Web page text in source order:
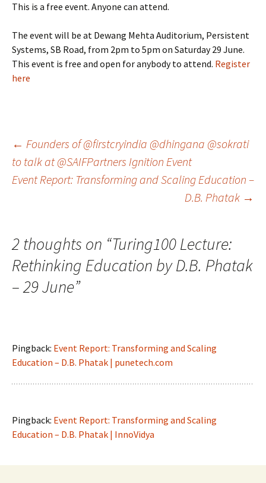
This is a free event. Anyone can attend.
The event will be at Dewang Mehta Auditorium, Persistent
Systems, SB Road, from 2pm to 5pm on Saturday 29 June.
This event is free and open for anybody to attend. Register
here
Post
navigation
← Founders of @firstcryindia @dhingana @sokrati
to talk at @SAIFPartners Ignition Event
Event Report: Transforming and Scaling Education –
D.B. Phatak →
2 thoughts on “Turing100 Lecture:
Rethinking Education by D.B. Phatak
– 29 June”
Pingback: Event Report: Transforming and Scaling
Education – D.B. Phatak | punetech.com
Pingback: Event Report: Transforming and Scaling
Education – D.B. Phatak | InnoVidya